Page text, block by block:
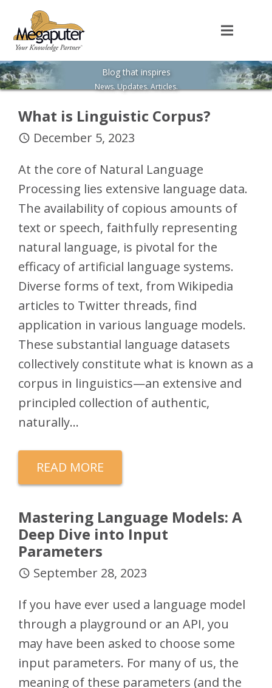
Blog that inspires
News. Updates. Articles.
What is Linguistic Corpus?
access_time December 5, 2023
At the core of Natural Language
Processing lies extensive language data.
The availability of copious amounts of
text or speech, faithfully representing
natural language, is pivotal for the
efficacy of artificial language systems.
Diverse forms of text, from Wikipedia
articles to Twitter threads, find
application in various language models.
These substantial language datasets
collectively constitute what is known as a
corpus in linguistics—an extensive and
principled collection of authentic,
naturally…
READ MORE
Mastering Language Models: A
Deep Dive into Input
Parameters
access_time September 28, 2023
If you have ever used a language model
through a playground or an API, you
may have been asked to choose some
input parameters. For many of us, the
meaning of these parameters (and the